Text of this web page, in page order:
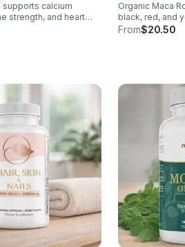
supports calcium
strength, and heart
and BioPerine for
Organic Maca
black, red, and
pepper for
From$20.50